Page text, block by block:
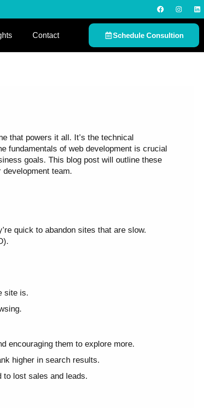
F
a
c
e
b
o
o
k
I
n
s
t
a
g
r
a
L
i
n
k
i
n
Contact Schedule Consultion
that powers it all. It’s the technical
fundamentals of web development is crucial
goals. This blog post will outline these
team.
quick to abandon sites that are slow.
site is.
encouraging them to explore more.
higher in search results.
to lost sales and leads.